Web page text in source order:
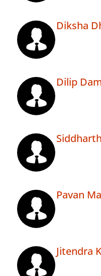
Diksha
Dilip
Pavan
Jitendra